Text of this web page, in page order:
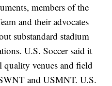
members of the
and their advocates
substandard stadium
U.S. Soccer said it
quality venues and field
and USMNT. U.S.